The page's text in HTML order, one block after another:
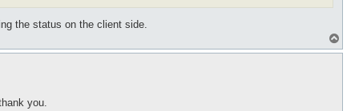
the status on the client side.
o
you.